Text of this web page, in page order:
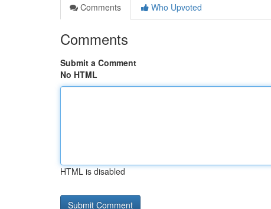
Comments
Who Upvoted
Comments
Submit a Comment
No HTML
HTML is disabled